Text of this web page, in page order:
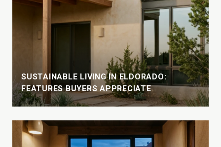
SUSTAINABLE LIVING IN ELDORADO:
FEATURES BUYERS APPRECIATE